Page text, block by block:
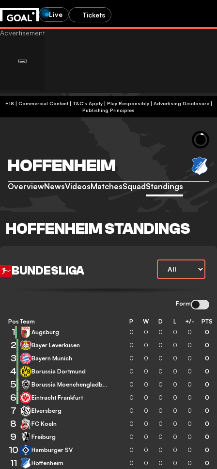
Live Tickets
+18 | Commercial Content | T&C's Apply | Play Responsibly| Advertising Disclosure|
Publishing Principles
HOFFENHEIM
OverviewNewsVideosMatchesSquadStandings
HOFFENHEIM STANDINGS
BUNDESLIGA
Form
Pos Team P W D L +/- PTS
1 Augsburg 0 0 0 0 0 0
2 Bayer Leverkusen 0 0 0 0 0 0
3 Bayern Munich 0 0 0 0 0 0
4 Borussia Dortmund 0 0 0 0 0 0
5 Borussia Moenchengladbach 0 0 0 0 0 0
6 Eintracht Frankfurt 0 0 0 0 0 0
7 Elversberg 0 0 0 0 0 0
8 FC Koeln 0 0 0 0 0 0
9 Freiburg 0 0 0 0 0 0
10 Hamburger SV 0 0 0 0 0 0
11 Hoffenheim 0 0 0 0 0 0